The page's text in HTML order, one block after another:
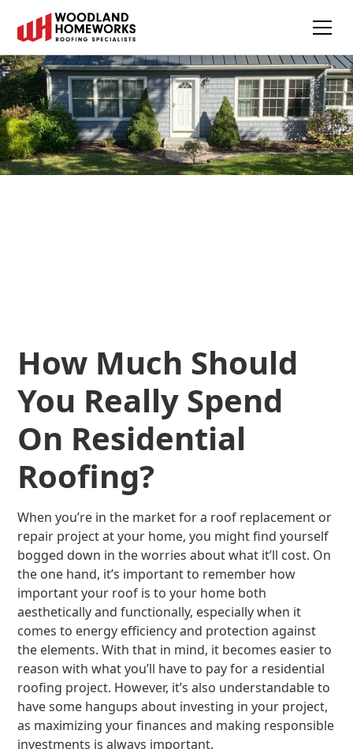
How Much Should
You Really Spend
On Residential
Roofing?
When you’re in the market for a roof replacement or
repair project at your home, you might find yourself
bogged down in the worries about what it’ll cost. On
the one hand, it’s important to remember how
important your roof is to your home both
aesthetically and functionally, especially when it
comes to energy efficiency and protection against
the elements. With that in mind, it becomes easier to
reason with what you’ll have to pay for a residential
roofing project. However, it’s also understandable to
have some hangups about investing in your project,
as maximizing your finances and making responsible
investments is always important.